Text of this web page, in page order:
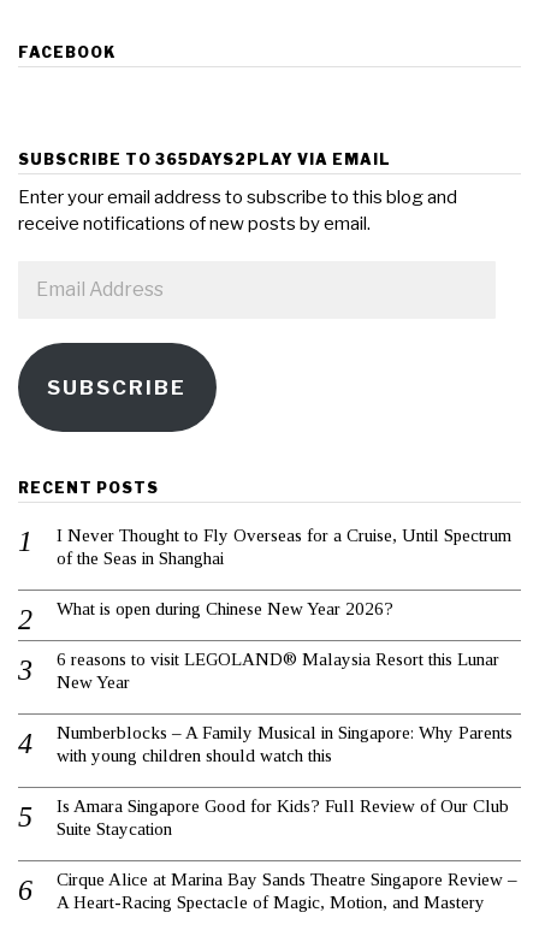
FACEBOOK
SUBSCRIBE TO 365DAYS2PLAY VIA EMAIL
Enter your email address to subscribe to this blog and
receive notifications of new posts by email.
Address
SUBSCRIBE
RECENT POSTS
I Never Thought to Fly Overseas for a Cruise, Until Spectrum
of the Seas in Shanghai
What is open during Chinese New Year 2026?
6 reasons to visit LEGOLAND® Malaysia Resort this Lunar
New Year
Numberblocks – A Family Musical in Singapore: Why Parents
with young children should watch this
Is Amara Singapore Good for Kids? Full Review of Our Club
Suite Staycation
Cirque Alice at Marina Bay Sands Theatre Singapore Review –
A Heart-Racing Spectacle of Magic, Motion, and Mastery